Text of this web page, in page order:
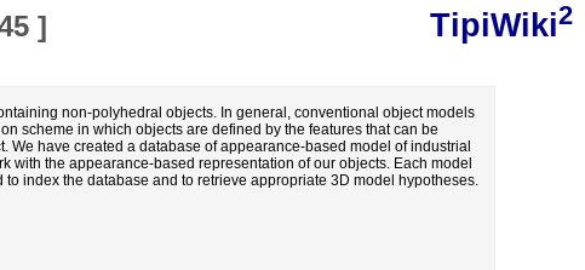
TipiWiki2
]
non-polyhedral objects. In general, conventional object models
scheme in which objects are defined by the features that can be
have created a database of appearance-based model of industrial
the appearance-based representation of our objects. Each model
index the database and to retrieve appropriate 3D model hypotheses.